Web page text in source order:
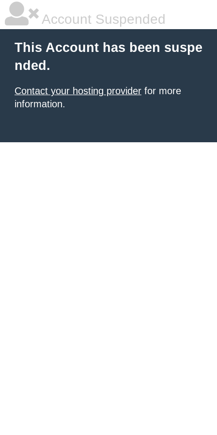
Account Suspended
This Account has been suspe
nded.
Contact your hosting provider for more
information.